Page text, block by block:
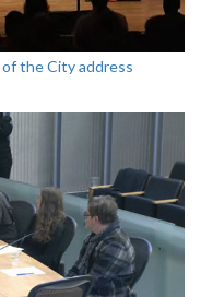
the City address